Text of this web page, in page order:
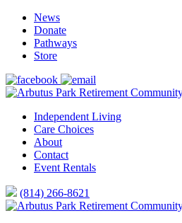
News
Donate
Pathways
Store
Independent Living
Care Choices
About
Contact
Event Rentals
(814) 266-8621